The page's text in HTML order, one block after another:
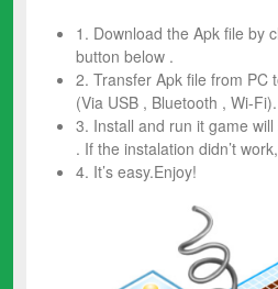
1. Download the Apk file by
button below .
2. Transfer Apk file from PC
(Via USB , Bluetooth , Wi-Fi).
3. Install and run it game
. If the instalation didn’t
4. It’s easy.Enjoy!